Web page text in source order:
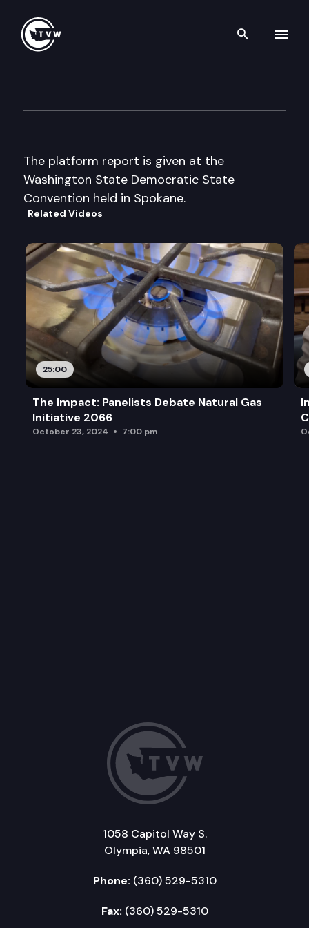
Search
The platform report is given at the
Washington State Democratic State
Convention held in Spokane.
Related Videos
25:00
The Impact: Panelists Debate Natural Gas
Initiative 2066
October 23, 2024 7:00 pm
1058 Capitol Way S.
Olympia, WA 98501
Phone: (360) 529-5310
Fax: (360) 529-5310